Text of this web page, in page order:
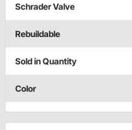
Schrader Valve
Rebuildable
Sold in Quantity
Color